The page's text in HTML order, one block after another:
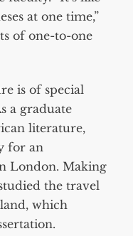
at one time,”
of one-to-one
is of special
a graduate
literature,
for an
London. Making
the travel
which